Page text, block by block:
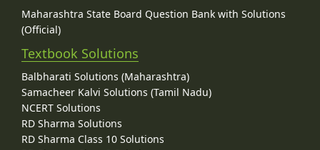
Maharashtra State Board Question Bank with Solutions
(Official)
Textbook Solutions
Balbharati Solutions (Maharashtra)
Samacheer Kalvi Solutions (Tamil Nadu)
NCERT Solutions
RD Sharma Solutions
RD Sharma Class 10 Solutions